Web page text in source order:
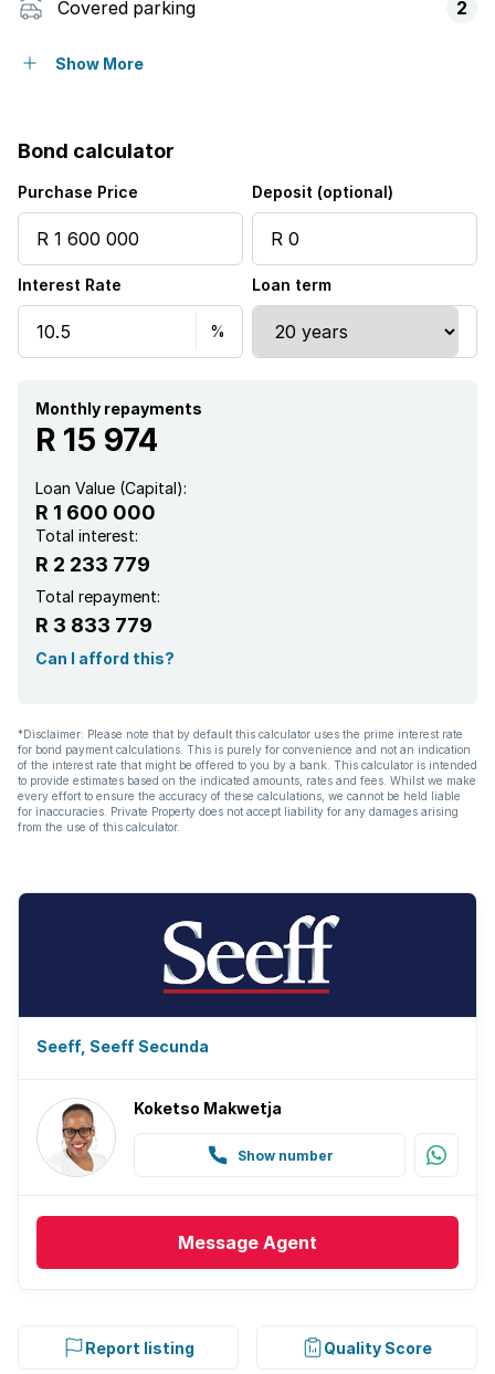
Covered parking 2
Flatlets
Security post
Show More
Bond calculator
Purchase Price Deposit (optional)
Interest Rate Loan term
Monthly repayments
R 15 974
Loan Value (Capital):
R 1 600 000
Total interest:
R 2 233 779
Total repayment:
R 3 833 779
Can I afford this?
*Disclaimer: Please note that by default this calculator uses the prime interest rate
for bond payment calculations. This is purely for convenience and not an indication
of the interest rate that might be offered to you by a bank. This calculator is intended
to provide estimates based on the indicated amounts, rates and fees. Whilst we make
every effort to ensure the accuracy of these calculations, we cannot be held liable
for inaccuracies. Private Property does not accept liability for any damages arising
from the use of this calculator.
Seeff, Seeff Secunda
Koketso Makwetja
Show number
Message Agent
Report listing Quality Score